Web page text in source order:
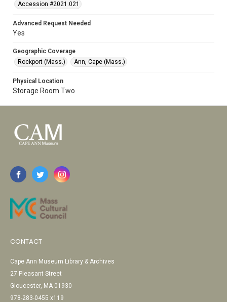
Accession #2021.021
Advanced Request Needed
Yes
Geographic Coverage
Rockport (Mass.)
Ann, Cape (Mass.)
Physical Location
Storage Room Two
CONTACT
Cape Ann Museum Library & Archives
27 Pleasant Street
Gloucester, MA 01930
978-283-0455 x119